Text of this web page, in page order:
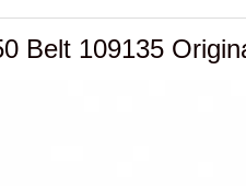
Belt 109135